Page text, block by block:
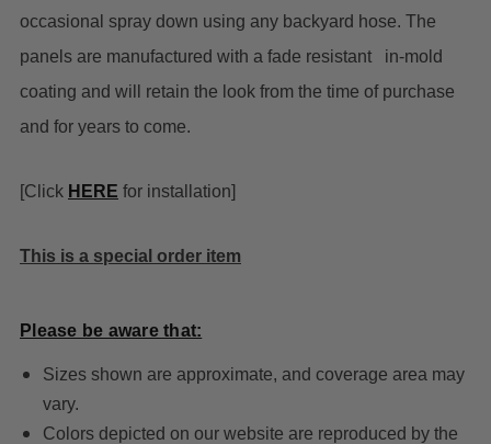
occasional spray down using any backyard hose. The
panels are manufactured with a fade resistant in-mold
coating and will retain the look from the time of purchase
and for years to come.
[Click HERE for installation]
This is a special order item
Please be aware that:
Sizes shown are approximate, and coverage area may
vary.
Colors depicted on our website are reproduced by the